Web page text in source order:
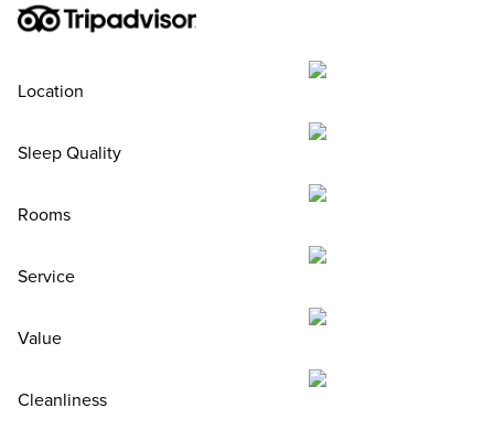
Location
Sleep Quality
Rooms
Service
Value
Cleanliness